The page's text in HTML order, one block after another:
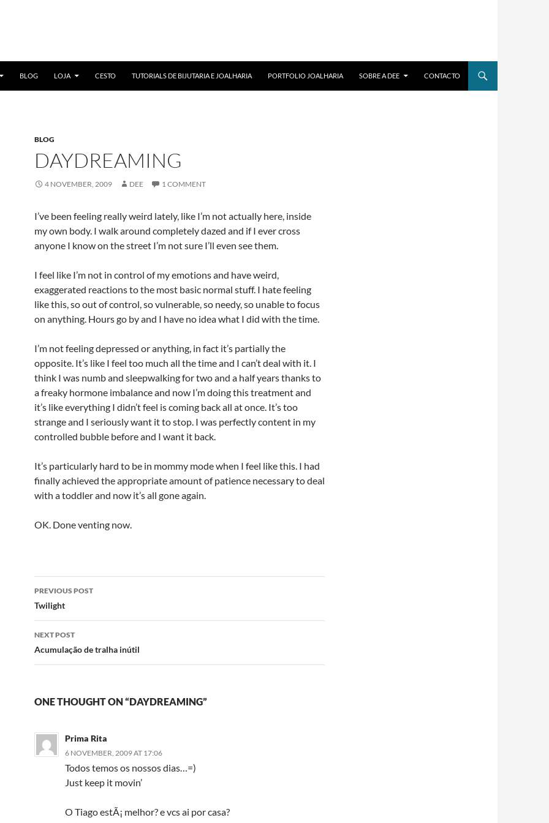
BLOG LOJA CESTO TUTORIALS DE BIJUTARIA E JOALHARIA PORTFOLIO JOALHARIA SOBRE A DEE CONTACTO
BLOG
DAYDREAMING
4 NOVEMBER, 2009 DEE 1 COMMENT
I’ve been feeling really weird lately, like I’m not actually here, inside
my own body. I walk around completely dazed and if I ever cross
anyone I know on the street I’m not sure I’ll even see them.
I feel like I’m not in control of my emotions and have weird,
exaggerated reactions to the most basic normal stuff. I hate feeling
like this, so out of control, so vulnerable, so needy, so unable to focus
on anything. Hours go by and I have no idea what I did with the time.
I’m not feeling depressed or anything, in fact it’s partially the
opposite. It’s like I feel too much all the time and I can’t deal with it. I
think I was numb and sleepwalking for two and a half years thanks to
a freaky hormone imbalance and now I’m doing this treatment and
it’s like everything I didn’t feel is coming back all at once. It’s too
strange and I seriously want it to stop. I was perfectly content in my
controlled bubble before and I want it back.
It’s particularly hard to be in mommy mode when I feel like this. I had
finally achieved the appropriate amount of patience necessary to deal
with a toddler and now it’s all gone again.
OK. Done venting now.
Post
navigation
PREVIOUS POST
Twilight
NEXT POST
Acumulação de tralha inútil
ONE THOUGHT ON “DAYDREAMING”
Prima Rita
6 NOVEMBER, 2009 AT 17:06
Todos temos os nossos dias…=)
Just keep it movin’
O Tiago estÃ¡ melhor? e vcs ai por casa?